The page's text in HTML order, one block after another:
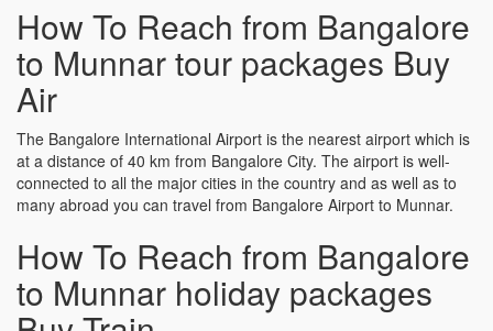
How To Reach from Bangalore
to Munnar tour packages Buy
Air
The Bangalore International Airport is the nearest airport which is
at a distance of 40 km from Bangalore City. The airport is well-
connected to all the major cities in the country and as well as to
many abroad you can travel from Bangalore Airport to Munnar.
How To Reach from Bangalore
to Munnar holiday packages